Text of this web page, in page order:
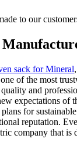
to our
sack for Mineral,
of the most
and
expectations
for
reputation.
company that